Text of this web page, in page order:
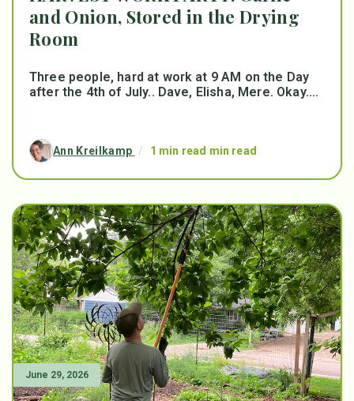
and Onion, Stored in the Drying
Room
Three people, hard at work at 9 AM on the Day
after the 4th of July.. Dave, Elisha, Mere. Okay....
Ann Kreilkamp / 1 min read min read
June 29, 2026